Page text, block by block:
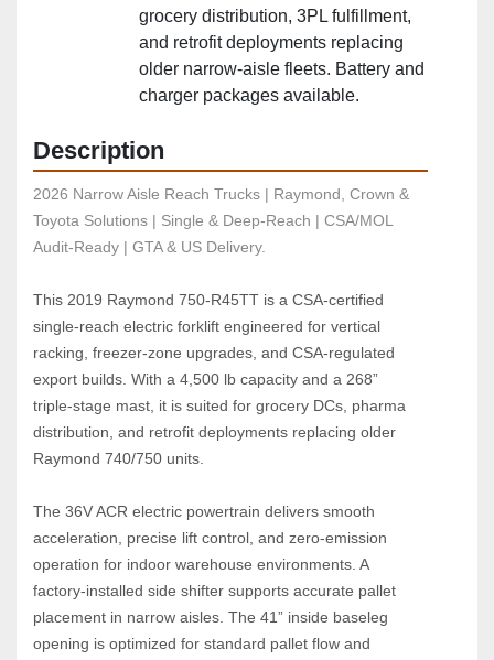
grocery distribution, 3PL fulfillment,
and retrofit deployments replacing
older narrow‑aisle fleets. Battery and
charger packages available.
Description
2026 Narrow Aisle Reach Trucks | Raymond, Crown &
Toyota Solutions | Single & Deep-Reach | CSA/MOL
Audit-Ready | GTA & US Delivery.
This 2019 Raymond 750‑R45TT is a CSA‑certified
single‑reach electric forklift engineered for vertical
racking, freezer‑zone upgrades, and CSA‑regulated
export builds. With a 4,500 lb capacity and a 268”
triple‑stage mast, it is suited for grocery DCs, pharma
distribution, and retrofit deployments replacing older
Raymond 740/750 units.
The 36V ACR electric powertrain delivers smooth
acceleration, precise lift control, and zero‑emission
operation for indoor warehouse environments. A
factory‑installed side shifter supports accurate pallet
placement in narrow aisles. The 41” inside baseleg
opening is optimized for standard pallet flow and